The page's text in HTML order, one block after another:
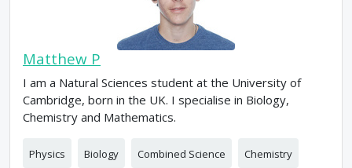
Matthew P
I am a Natural Sciences student at the University of
Cambridge, born in the UK. I specialise in Biology,
Chemistry and Mathematics.
Physics Biology Combined Science Chemistry